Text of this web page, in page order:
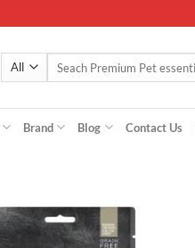
Brand Blog Contact Us